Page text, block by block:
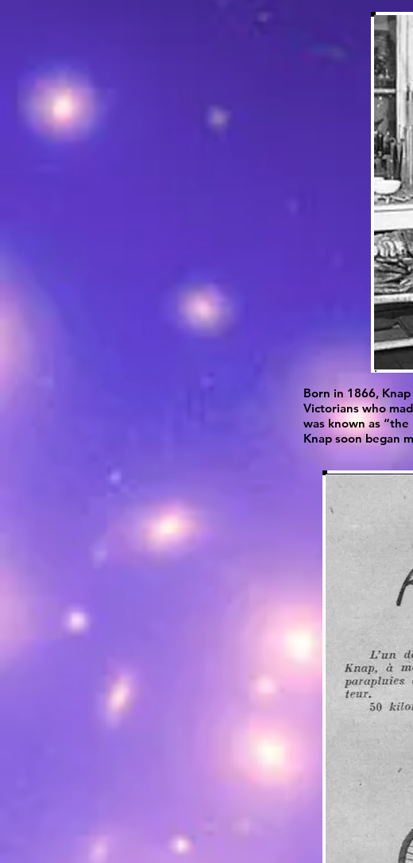
Born in 1866,
Victorians who
was known as
Knap soon began